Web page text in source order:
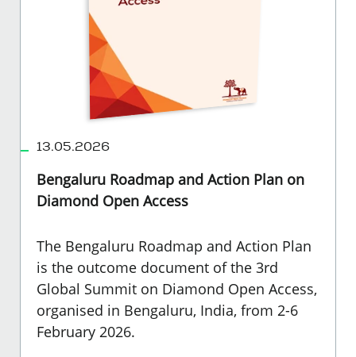
13.05.2026
Bengaluru Roadmap and Action Plan on
Diamond Open Access
The Bengaluru Roadmap and Action Plan
is the outcome document of the 3rd
Global Summit on Diamond Open Access,
organised in Bengaluru, India, from 2-6
February 2026.